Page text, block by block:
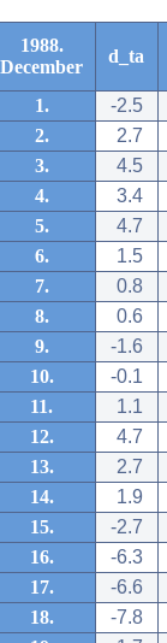
1988.
December
d_ta
1. -2.5
2.
2.7
3.
4.5
4.
3.4
5.
4.7
6.
1.5
7.
0.8
8.
0.6
9.
-1.6
10.
-0.1
11.
1.1
12.
4.7
13.
2.7
14.
1.9
15.
-2.7
16.
-6.3
17.
-6.6
18.
-7.8